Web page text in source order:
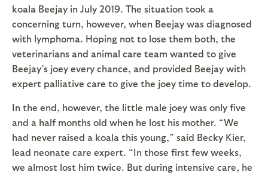
koala Beejay in July 2019. The situation took a
concerning turn, however, when Beejay was diagnosed
with lymphoma. Hoping not to lose them both, the
veterinarians and animal care team wanted to give
Beejay’s joey every chance, and provided Beejay with
expert palliative care to give the joey time to develop.
In the end, however, the little male joey was only five
and a half months old when he lost his mother. “We
had never raised a koala this young,” said Becky Kier,
lead neonate care expert. “In those first few weeks,
we almost lost him twice. But during intensive care, he